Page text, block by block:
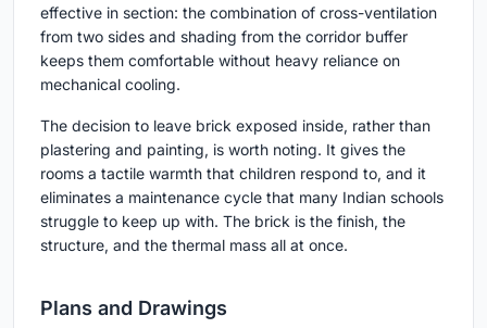
effective in section: the combination of cross-ventilation
from two sides and shading from the corridor buffer
keeps them comfortable without heavy reliance on
mechanical cooling.
The decision to leave brick exposed inside, rather than
plastering and painting, is worth noting. It gives the
rooms a tactile warmth that children respond to, and it
eliminates a maintenance cycle that many Indian schools
struggle to keep up with. The brick is the finish, the
structure, and the thermal mass all at once.
Plans and Drawings